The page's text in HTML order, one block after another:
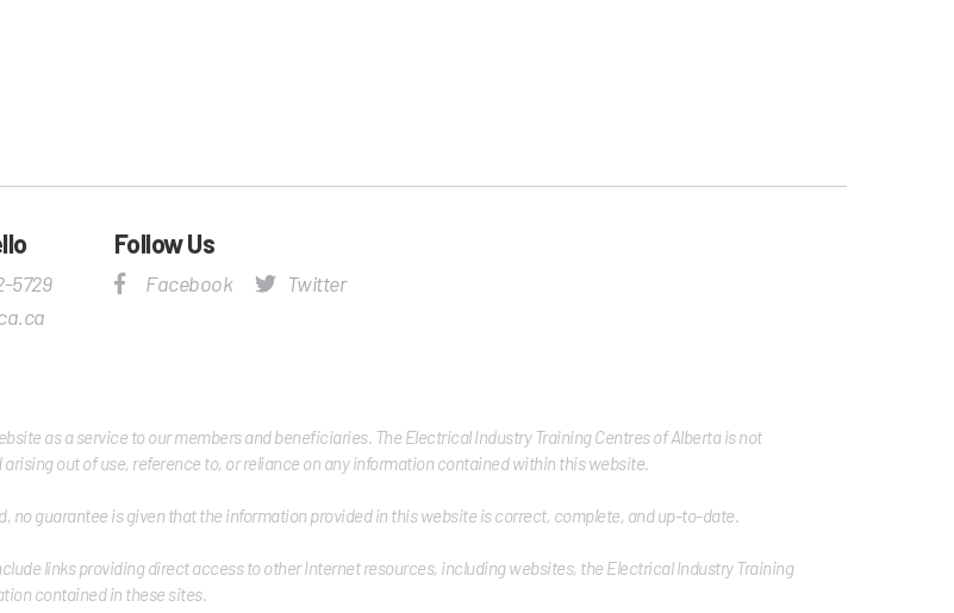
5729
Follow Us
Facebook Twitter
as a service to our members and beneficiaries. The Electrical Industry Training Centres of Alberta is not
out of use, reference to, or reliance on any information contained within this website.
guarantee is given that the information provided in this website is correct, complete, and up-to-date.
links providing direct access to other Internet resources, including websites, the Electrical Industry Training
contained in these sites.